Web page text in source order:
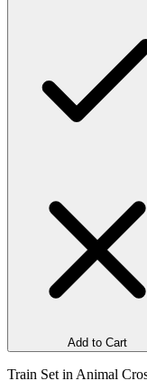
Add to Cart
Train Set in Animal